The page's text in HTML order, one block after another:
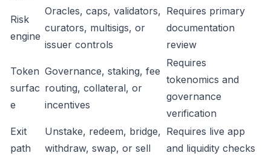
Risk
engine
Oracles, caps, validators,
curators, multisigs, or
issuer controls
Requires primary
documentation
review
Token
surfac
e
Governance, staking, fee
routing, collateral, or
incentives
Requires
tokenomics and
governance
verification
Exit
path
Unstake, redeem, bridge,
withdraw, swap, or sell
Requires live app
and liquidity checks